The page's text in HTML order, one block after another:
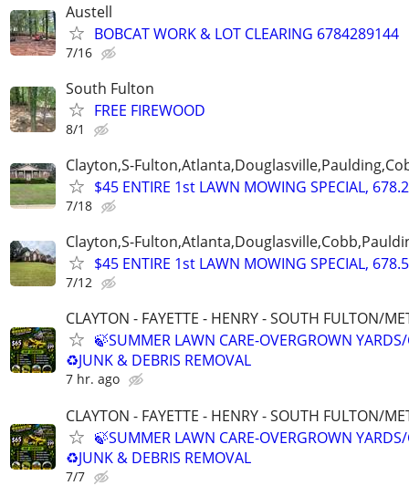
Austell
BOBCAT WORK & LOT CLEARING 6784289144
7/16
South Fulton
FREE FIREWOOD
8/1
Clayton,S-
$45 ENTIRE 1st LAWN MOWING SPECIAL,
7/18
Clayton,S-
$45 ENTIRE 1st LAWN MOWING SPECIAL,
7/12
CLAYTON - FAYETTE - HENRY - SOUTH FULTON/
🍃SUMMER LAWN CARE-OVERGROWN
♻️JUNK & DEBRIS REMOVAL
7 hr. ago
CLAYTON - FAYETTE - HENRY - SOUTH FULTON/
🍃SUMMER LAWN CARE-OVERGROWN
♻️JUNK & DEBRIS REMOVAL
7/7